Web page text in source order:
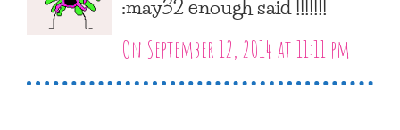
On September 12, 2014 at 11:11 pm